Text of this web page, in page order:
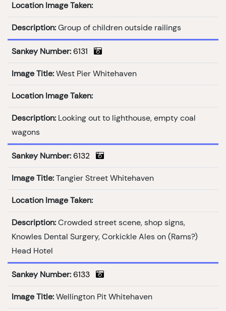
Location Image Taken:
Description: Group of children outside railings
Sankey Number: 6131
Image Title: West Pier Whitehaven
Location Image Taken:
Description: Looking out to lighthouse, empty coal
wagons
Sankey Number: 6132
Image Title: Tangier Street Whitehaven
Location Image Taken:
Description: Crowded street scene, shop signs,
Knowles Dental Surgery, Corkickle Ales on (Rams?)
Head Hotel
Sankey Number: 6133
Image Title: Wellington Pit Whitehaven